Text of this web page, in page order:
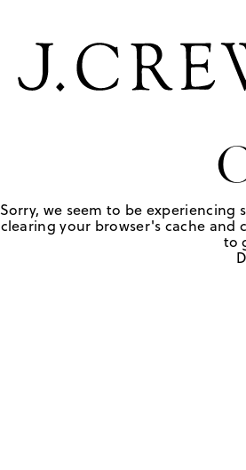
Sorry, we seem to be
clearing your browser's cache and
to